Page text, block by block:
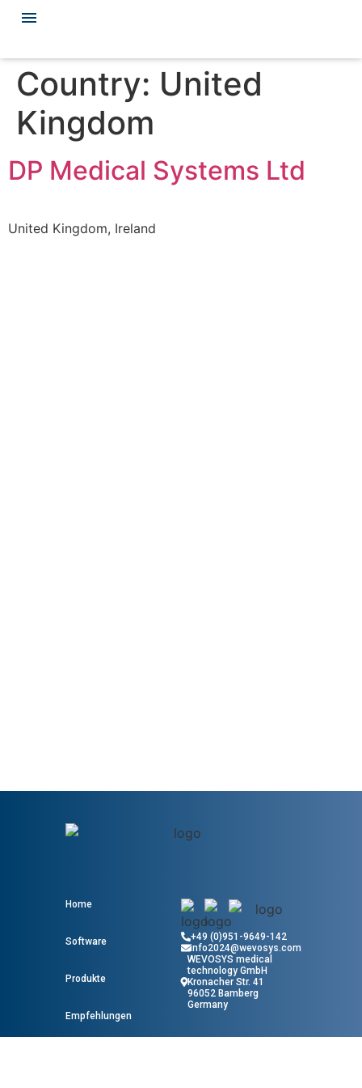
Country: United
Kingdom
DP Medical Systems Ltd
United Kingdom, Ireland
Home
Software
Produkte
Empfehlungen
+49 (0)951-9649-142
info2024@wevosys.com
WEVOSYS medical
technology GmbH
Kronacher Str. 41
96052 Bamberg
Germany